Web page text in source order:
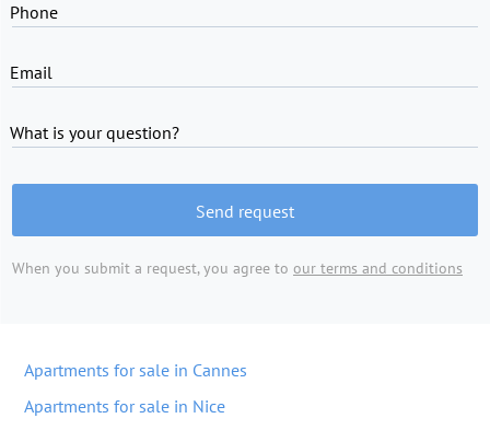
Phone
Email
What is your question?
Send request
When you submit a request, you agree to our terms and conditions
Apartments for sale in Cannes
Apartments for sale in Nice